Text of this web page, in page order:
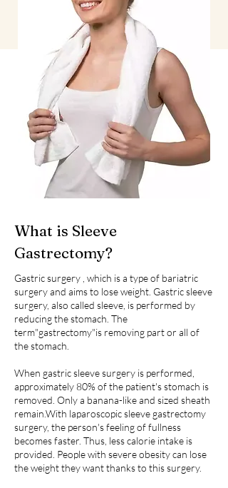
What is Sleeve
Gastrectomy?
Gastric surgery , which is a type of bariatric
surgery and aims to lose weight. Gastric sleeve
surgery, also called sleeve, is performed by
reducing the stomach. The
term"gastrectomy"is removing part or all of
the stomach.
When gastric sleeve surgery is performed,
approximately 80% of the patient's stomach is
removed. Only a banana-like and sized sheath
remain.With laparoscopic sleeve gastrectomy
surgery, the person's feeling of fullness
becomes faster. Thus, less calorie intake is
provided. People with severe obesity can lose
the weight they want thanks to this surgery.